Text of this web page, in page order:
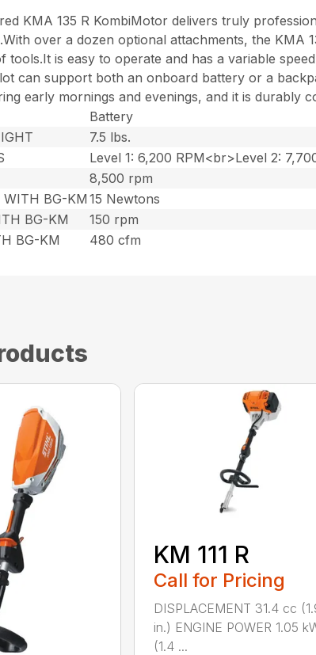
KMA 135 R KombiMotor delivers truly
over a dozen optional attachments, the
tools.It is easy to operate and has a variable
can support both an onboard battery or a
early mornings and evenings, and it is durably
Battery
7.5 lbs.
Level 1: 6,200 RPM<br>Level 2:
8,500 rpm
WITH BG-KM 15 Newtons
BG-KM
150 rpm
BG-KM
480 cfm
KM 111 R
Call for Pricing
DISPLACEMENT 31.4 cc
in.) ENGINE POWER 1.05
(1.4 ...